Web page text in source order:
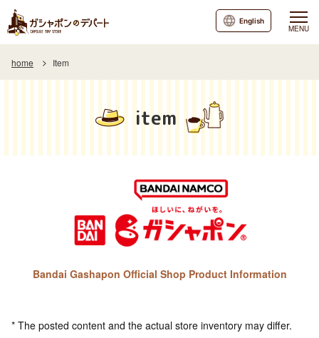
MENU
English
home Item
item
Bandai Gashapon Official Shop Product Information
* The posted content and the actual store inventory may differ.